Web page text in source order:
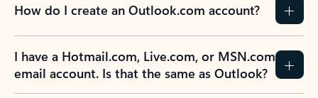
How do I create an Outlook.com account?
I have a Hotmail.com, Live.com, or MSN.com
email account. Is that the same as Outlook?